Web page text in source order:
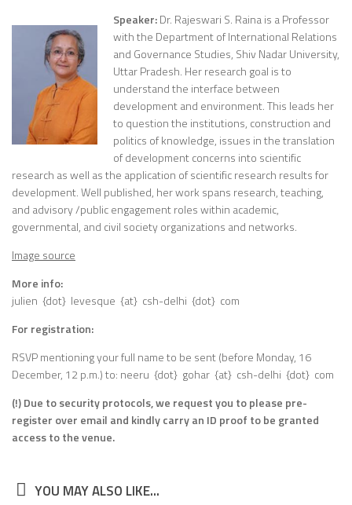
Speaker:Dr. Rajeswari S. Raina is a Professor
with the Department of International Relations
and Governance Studies, Shiv Nadar University,
Uttar Pradesh. Her research goal is to
understand the interface between
development and environment. This leads her
to question the institutions, construction and
politics of knowledge, issues in the translation
of development concerns into scientific
research as well as the application of scientific research results for
development. Well published, her work spans research, teaching,
and advisory /public engagement roles within academic,
governmental, and civil society organizations and networks.
Image source
More info:
julien {dot} levesque {at} csh-delhi {dot} com
For registration:
RSVP mentioning your full name to be sent (before Monday, 16
December, 12 p.m.) to: neeru {dot} gohar {at} csh-delhi {dot} com
(!) Due to security protocols, we request you to please pre-
register over email and kindly carry an ID proof to be granted
access to the venue.
YOU MAY ALSO LIKE...